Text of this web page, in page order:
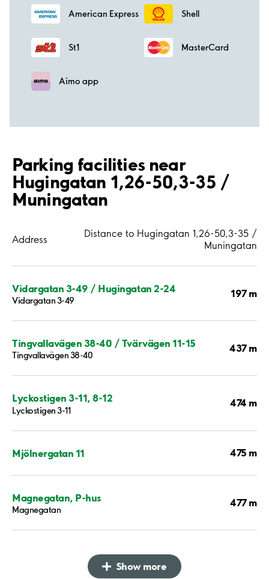
American Express Shell
St1 MasterCard
Aimo app
Parking facilities near
Hugingatan 1,26-50,3-35 /
Muningatan
Address
Distance to Hugingatan 1,26-50,3-35 /
Muningatan
Vidargatan 3-49 / Hugingatan 2-24
Vidargatan 3-49
197 m
Tingvallavägen 38-40 / Tvärvägen 11-15
Tingvallavägen 38-40
437 m
Lyckostigen 3-11, 8-12
Lyckostigen 3-11
474 m
Mjölnergatan 11 475 m
Magnegatan, P-hus
Magnegatan
477 m
Show more